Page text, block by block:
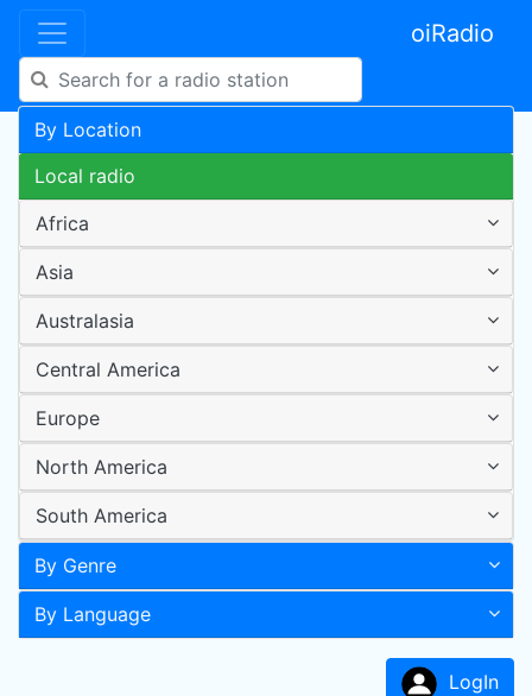
oiRadio
By Location
Local radio
Africa
Asia
Australasia
Central America
Europe
North America
South America
By Genre
By Language
LogIn